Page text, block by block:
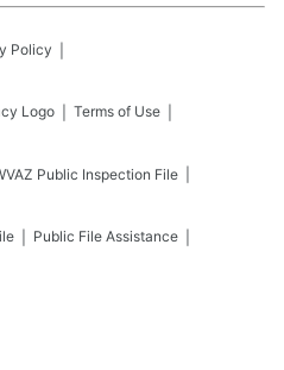
Policy
Terms of Use
Public Inspection File
Public File Assistance